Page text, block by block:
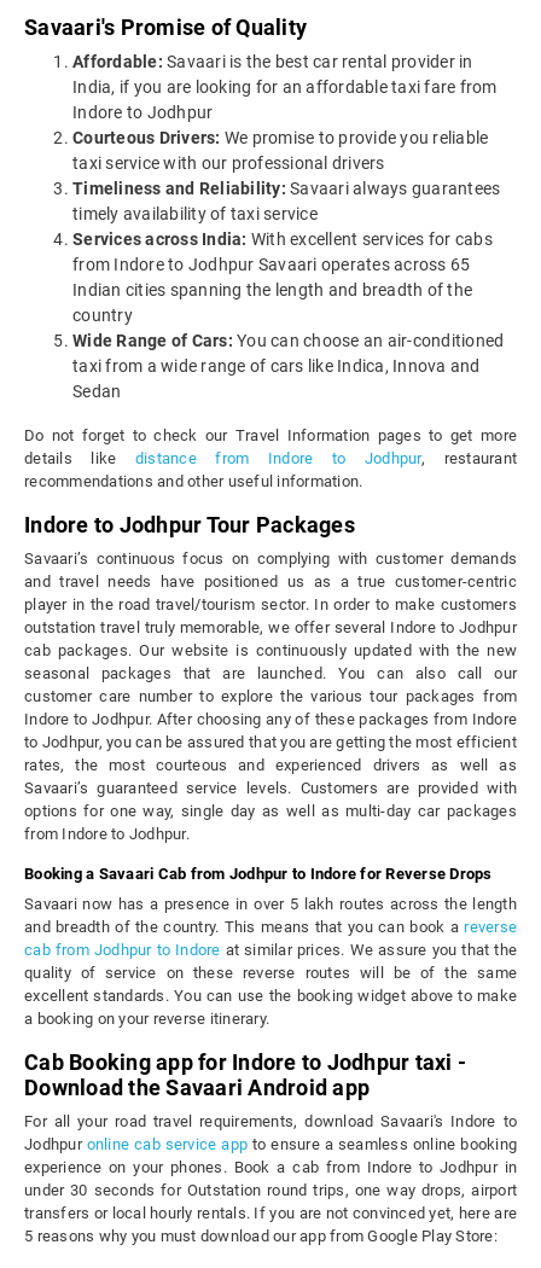
Savaari's Promise of Quality
Affordable: Savaari is the best car rental provider in
India, if you are looking for an affordable taxi fare from
Indore to Jodhpur
Courteous Drivers: We promise to provide you reliable
taxi service with our professional drivers
Timeliness and Reliability: Savaari always guarantees
timely availability of taxi service
Services across India: With excellent services for cabs
from Indore to Jodhpur Savaari operates across 65
Indian cities spanning the length and breadth of the
country
Wide Range of Cars: You can choose an air-conditioned
taxi from a wide range of cars like Indica, Innova and
Sedan
Do not forget to check our Travel Information pages to get more
details like distance from Indore to Jodhpur, restaurant
recommendations and other useful information.
Indore to Jodhpur Tour Packages
Savaari’s continuous focus on complying with customer demands
and travel needs have positioned us as a true customer-centric
player in the road travel/tourism sector. In order to make customers
outstation travel truly memorable, we offer several Indore to Jodhpur
cab packages. Our website is continuously updated with the new
seasonal packages that are launched. You can also call our
customer care number to explore the various tour packages from
Indore to Jodhpur. After choosing any of these packages from Indore
to Jodhpur, you can be assured that you are getting the most efficient
rates, the most courteous and experienced drivers as well as
Savaari’s guaranteed service levels. Customers are provided with
options for one way, single day as well as multi-day car packages
from Indore to Jodhpur.
Booking a Savaari Cab from Jodhpur to Indore for Reverse Drops
Savaari now has a presence in over 5 lakh routes across the length
and breadth of the country. This means that you can book areverse
cab from Jodhpur to Indore at similar prices. We assure you that the
quality of service on these reverse routes will be of the same
excellent standards. You can use the booking widget above to make
a booking on your reverse itinerary.
Cab Booking app for Indore to Jodhpur taxi -
Download the Savaari Android app
For all your road travel requirements, download Savaari's Indore to
Jodhpur online cab service app to ensure a seamless online booking
experience on your phones. Book a cab from Indore to Jodhpur in
under 30 seconds for Outstation round trips, one way drops, airport
transfers or local hourly rentals. If you are not convinced yet, here are
5 reasons why you must download our app from Google Play Store: